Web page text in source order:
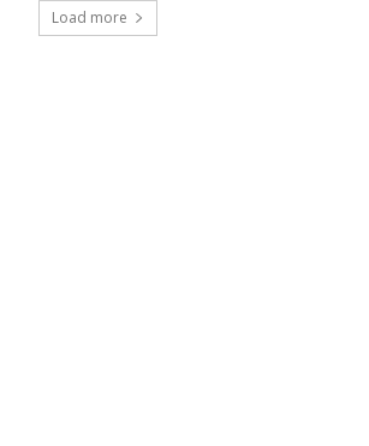
Load more